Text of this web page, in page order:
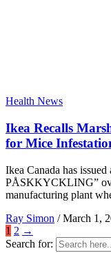
Health News
Ikea Recalls
for Mice
Ikea Canada has
PÅSKKYCKLING”
manufacturing plant
Ray Simon / March 1,
1 2 →
Search for: